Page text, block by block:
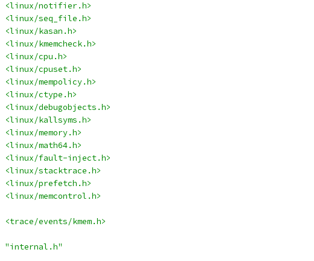
<linux/notifier.h>
<linux/seq_file.h>
<linux/kasan.h>
<linux/kmemcheck.h>
<linux/cpu.h>
<linux/cpuset.h>
<linux/mempolicy.h>
<linux/ctype.h>
<linux/debugobjects.h>
<linux/kallsyms.h>
<linux/memory.h>
<linux/math64.h>
<linux/fault-inject.h>
<linux/stacktrace.h>
<linux/prefetch.h>
<linux/memcontrol.h>
<trace/events/kmem.h>
"internal.h"